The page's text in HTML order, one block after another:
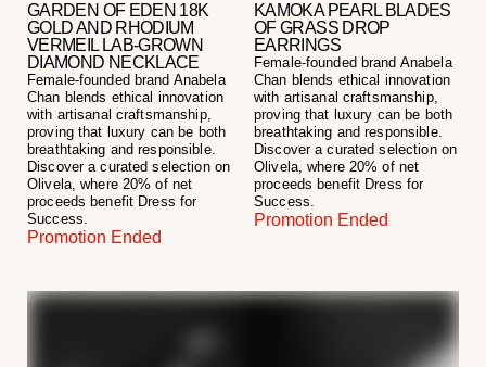
GARDEN OF EDEN 18K
GOLD AND RHODIUM
VERMEIL LAB-GROWN
DIAMOND NECKLACE
Female-founded brand Anabela
Chan blends ethical innovation
with artisanal craftsmanship,
proving that luxury can be both
breathtaking and responsible.
Discover a curated selection on
Olivela, where 20% of net
proceeds benefit Dress for
Success.
Promotion Ended
KAMOKA PEARL BLADES
OF GRASS DROP
EARRINGS
Female-founded brand Anabela
Chan blends ethical innovation
with artisanal craftsmanship,
proving that luxury can be both
breathtaking and responsible.
Discover a curated selection on
Olivela, where 20% of net
proceeds benefit Dress for
Success.
Promotion Ended